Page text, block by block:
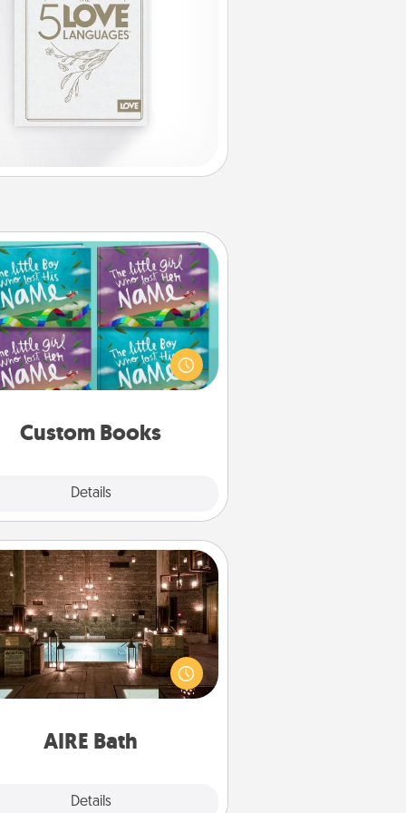
Custom Books
Details
Custom Books
Children love stories—especially
they are read aloud together.
how surprised they will be
the next storybook you read
AIRE Bath
Details
AIRE Bath
some quality time together by
your friend or spouse to AIRE
very cool and relaxing spa
or massage experience you can